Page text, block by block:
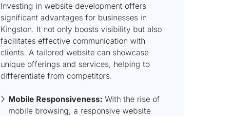
Investing in website development offers
significant advantages for businesses in
Kingston. It not only boosts visibility but also
facilitates effective communication with
clients. A tailored website can showcase
unique offerings and services, helping to
differentiate from competitors.
Mobile Responsiveness: With the rise of
mobile browsing, a responsive website